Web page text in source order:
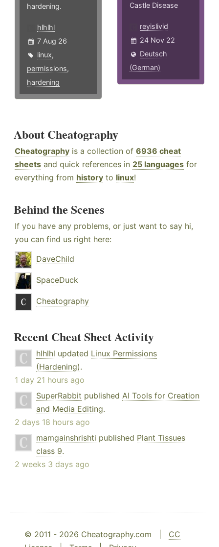
hardening.
hlhlhl
7 Aug 26
linux,
permissions,
hardening
Castle Disease
reyislivid
24 Nov 22
Deutsch
(German)
About Cheatography
Cheatography is a collection of 6936 cheat
sheets and quick references in 25 languages for
everything from history to linux!
Behind the Scenes
If you have any problems, or just want to say hi,
you can find us right here:
DaveChild
SpaceDuck
Cheatography
Recent Cheat Sheet Activity
hlhlhl updated Linux Permissions
(Hardening).
1 day 21 hours ago
SuperRabbit published AI Tools for Creation
and Media Editing.
2 days 18 hours ago
mamgainshrishti published Plant Tissues
class 9.
2 weeks 3 days ago
© 2011 - 2026 Cheatography.com | CC